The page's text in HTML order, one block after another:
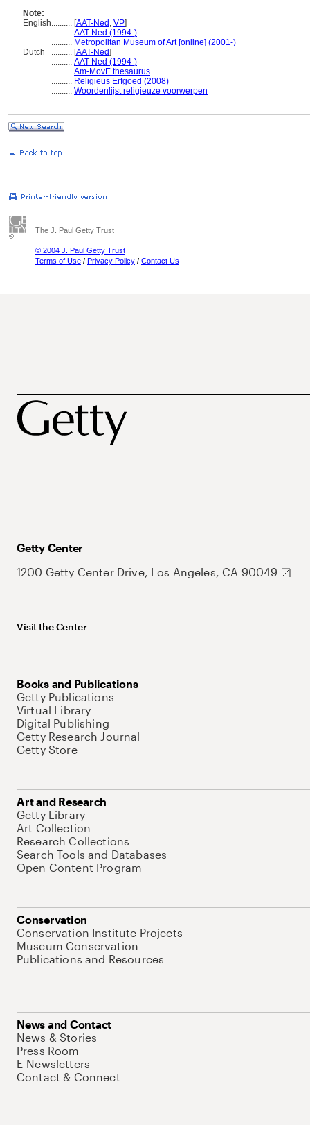
Note:
English.......... [AAT-Ned , VP]
.......... AAT-Ned (1994-)
.......... Metropolitan Museum of Art [online] (2001-)
Dutch
.......... [AAT-Ned]
.......... AAT-Ned (1994-)
.......... Am-MovE thesaurus
.......... Religieus Erfgoed (2008)
.......... Woordenlijst religieuze voorwerpen
The J. Paul Getty Trust
© 2004 J. Paul Getty Trust
Terms of Use / Privacy Policy / Contact Us
Getty Center
1200 Getty Center Drive, Los Angeles, CA 90049
Visit the Center
Books and Publications
Getty Publications
Virtual Library
Digital Publishing
Getty Research Journal
Getty Store
Art and Research
Getty Library
Art Collection
Research Collections
Search Tools and Databases
Open Content Program
Conservation
Conservation Institute Projects
Museum Conservation
Publications and Resources
News and Contact
News & Stories
Press Room
E-Newsletters
Contact & Connect